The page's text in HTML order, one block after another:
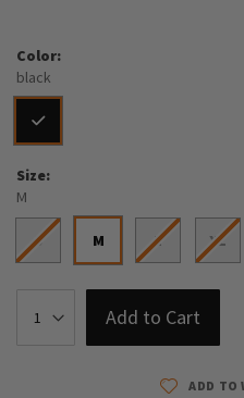
Color
black
Size
M
S M L XL
Add to Cart
ADD TO